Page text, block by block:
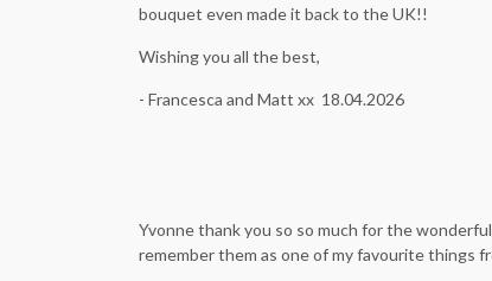
bouquet even made it back to the UK!!
Wishing you all the best,
- Francesca and Matt xx 18.04.2026
Yvonne thank you so so much for the
remember them as one of my favourite things